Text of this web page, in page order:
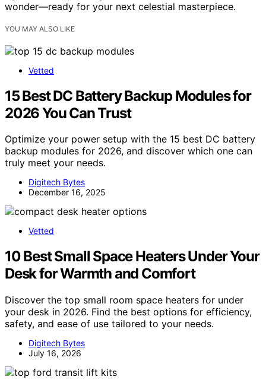
wonder—ready for your next celestial masterpiece.
YOU MAY ALSO LIKE
Vetted
15 Best DC Battery Backup Modules for
2026 You Can Trust
Optimize your power setup with the 15 best DC battery
backup modules for 2026, and discover which one can
truly meet your needs.
Digitech Bytes
December 16, 2025
Vetted
10 Best Small Space Heaters Under Your
Desk for Warmth and Comfort
Discover the top small room space heaters for under
your desk in 2026. Find the best options for efficiency,
safety, and ease of use tailored to your needs.
Digitech Bytes
July 16, 2026